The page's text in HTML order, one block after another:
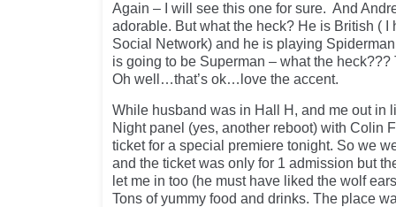
Again – I will see this one for sure. And
adorable. But what the heck? He is British ( I
Social Network) and he is playing
is going to be Superman – what the
Oh well…that’s ok…love the accent.
While husband was in Hall H, and me out in
Night panel (yes, another reboot) with Colin
ticket for a special premiere tonight. So we
and the ticket was only for 1 admission but
let me in too (he must have liked the wolf
Tons of yummy food and drinks. The place